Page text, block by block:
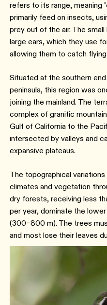
refers to its range, meaning
primarily feed on insects,
prey out of the air. The
large ears, which they use
allowing them to catch
Situated at the southern
peninsula, this region was
joining the mainland. The
complex of granitic
Gulf of California to the
intersected by valleys and
expansive plateaus.
The topographical
climates and vegetation
dry forests, receiving less
per year, dominate the
(300–800 m). The trees
and most lose their leaves